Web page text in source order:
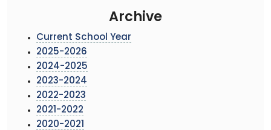
Archive
Current School Year
2025-2026
2024-2025
2023-2024
2022-2023
2021-2022
2020-2021